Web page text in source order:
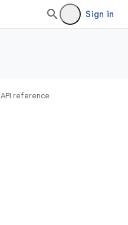
Sign in
API reference